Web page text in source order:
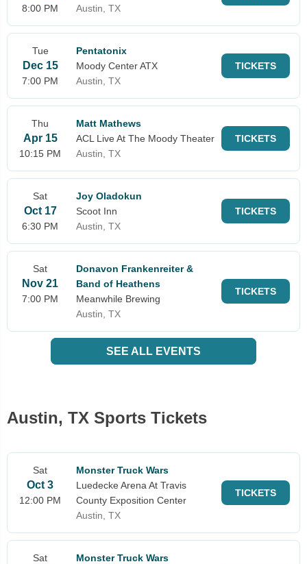
8:00 PM
Austin, TX
Tue
Dec 15
7:00 PM
Pentatonix
Moody Center ATX
Austin, TX
TICKETS
Thu
Apr 15
10:15 PM
Matt Mathews
ACL Live At The Moody Theater
Austin, TX
TICKETS
Sat
Oct 17
6:30 PM
Joy Oladokun
Scoot Inn
Austin, TX
TICKETS
Sat
Nov 21
7:00 PM
Donavon Frankenreiter &
Band of Heathens
Meanwhile Brewing
Austin, TX
TICKETS
SEE ALL EVENTS
Austin, TX Sports Tickets
Sat
Oct 3
12:00 PM
Monster Truck Wars
Luedecke Arena At Travis
County Exposition Center
Austin, TX
TICKETS
Sat
Monster Truck Wars